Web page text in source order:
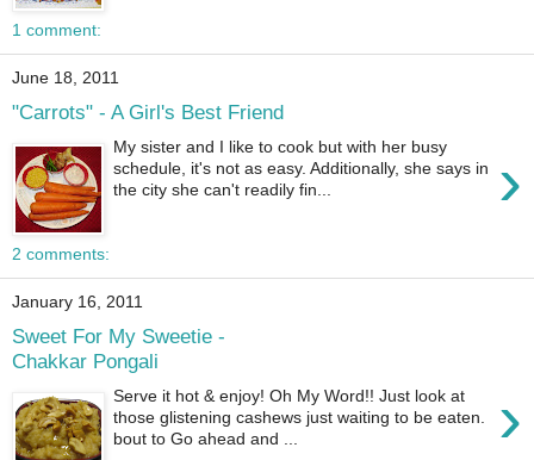
1 comment:
June 18, 2011
"Carrots" - A Girl's Best Friend
›
My sister and I like to cook but with her busy
schedule, it's not as easy. Additionally, she says in
the city she can't readily fin...
2 comments:
January 16, 2011
Sweet For My Sweetie -
Chakkar Pongali
›
Serve it hot & enjoy! Oh My Word!! Just look at
those glistening cashews just waiting to be eaten.
bout to Go ahead and ...